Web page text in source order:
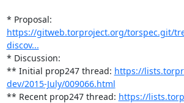
https://gitweb.torproject.org/torspec.git/
discov...
* Discussion:
** Initial prop247 thread: https://
dev/2015-July/009066.html
** Recent prop247 thread: https://